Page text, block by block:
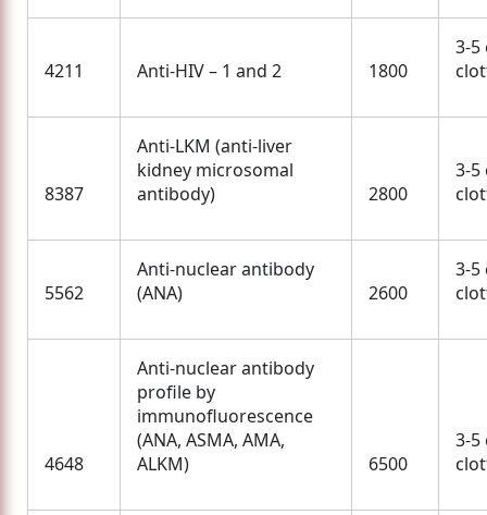
4211 Anti-HIV – 1 and 2 1800
3-5
8387
Anti-LKM (anti-liver
kidney microsomal
antibody)
2800
3-5
5562
Anti-nuclear antibody
(ANA)
2600
3-5
4648
Anti-nuclear antibody
profile by
immunofluorescence
(ANA, ASMA, AMA,
ALKM)
6500
3-5